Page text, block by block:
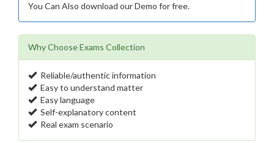
You Can Also download our Demo for free.
Why Choose Exams Collection
Reliable/authentic information
Easy to understand matter
Easy language
Self-explanatory content
Real exam scenario